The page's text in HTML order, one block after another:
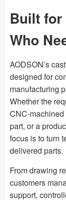
Built
Who
AODSON’s
designed for
manufacturing
Whether the
CNC-
part, or a
focus is to turn
delivered parts.
From drawing
customers
support,